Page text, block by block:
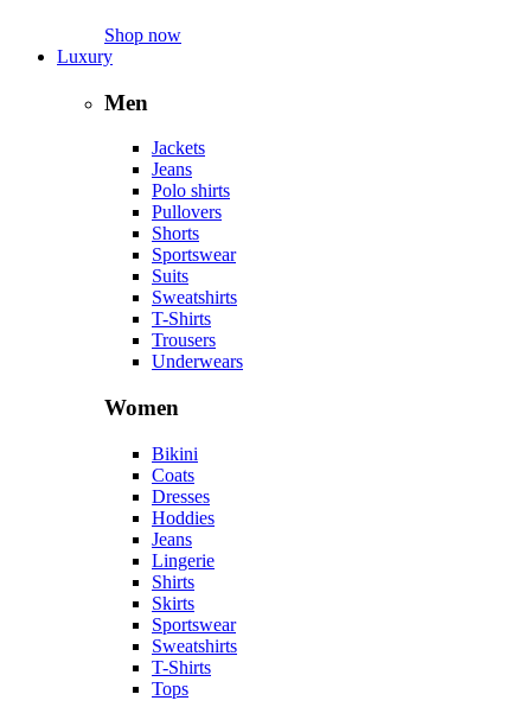
Shop now
Luxury
Men
Jackets
Jeans
Polo shirts
Pullovers
Shorts
Sportswear
Suits
Sweatshirts
T-Shirts
Trousers
Underwears
Women
Bikini
Coats
Dresses
Hoddies
Jeans
Lingerie
Shirts
Skirts
Sportswear
Sweatshirts
T-Shirts
Tops